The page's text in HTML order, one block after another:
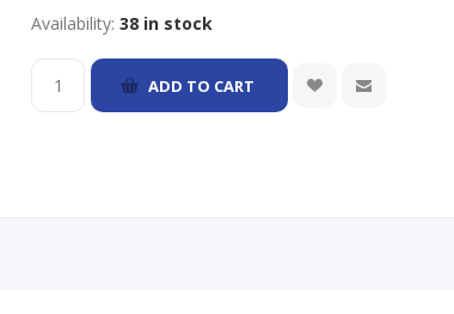
Availability: 38 in stock
ADD TO CART